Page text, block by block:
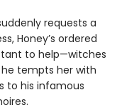
requests a
Honey’s ordered
to help—witches
tempts her with
to his infamous